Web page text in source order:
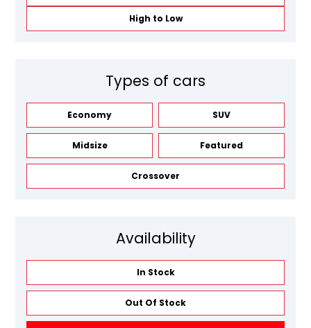
High to Low
Types of cars
Economy SUV
Midsize Featured
Crossover
Availability
In Stock
Out Of Stock